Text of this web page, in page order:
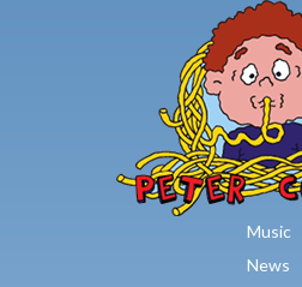
Skip to main
Music
News